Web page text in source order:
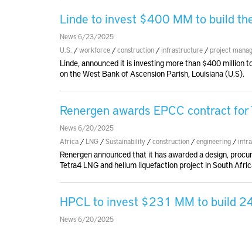
Linde to invest $400 MM to build
News 6/23/2025
U.S. /workforce /construction / infrastructure /project
Linde, announced it is investing more than $400 million
on the West Bank of Ascension Parish, Louisiana (U.S).
Renergen awards EPCC contract
News 6/20/2025
Africa / LNG /Sustainability /construction /engineering /
Renergen announced that it has awarded a design,
Tetra4 LNG and helium liquefaction project in South
HPCL to invest $231 MM to build
News 6/20/2025